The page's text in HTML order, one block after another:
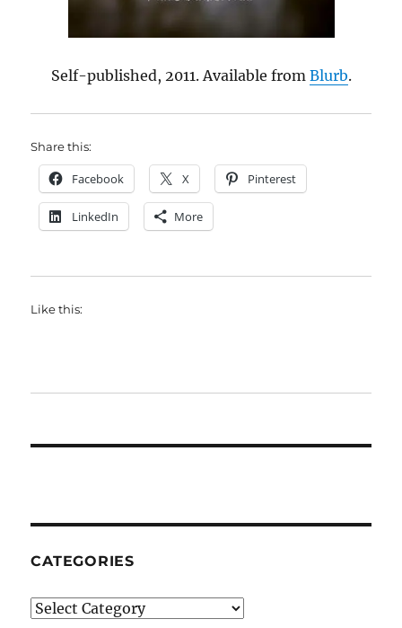
Self-published, 2011. Available from Blurb.
Share this:
Facebook X Pinterest
LinkedIn More
Like this:
CATEGORIES
Categories